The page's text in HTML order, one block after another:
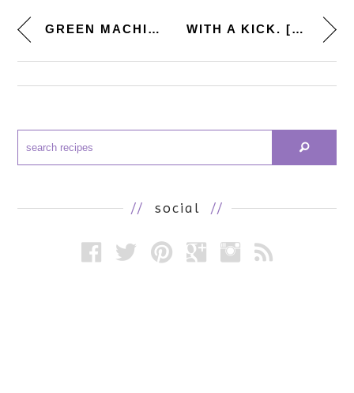
GREEN MACHINE. [GREEN GODDESS ... WITH A KICK. [GRILLED ANCHO CH...
// social //